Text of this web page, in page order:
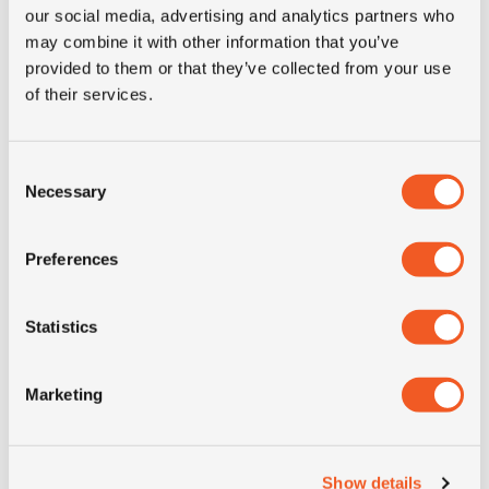
our social media, advertising and analytics partners who
may combine it with other information that you’ve
provided to them or that they’ve collected from your use
of their services.
Selection
Necessary
Preferences
Statistics
Marketing
Show details
Inch: 17.5"
Tyre Size: 245/70R17.5